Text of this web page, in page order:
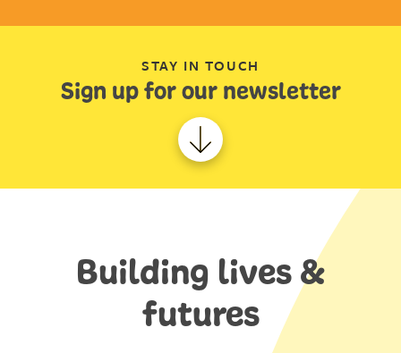
STAY IN TOUCH
Sign up for our newsletter
Building lives &
futures